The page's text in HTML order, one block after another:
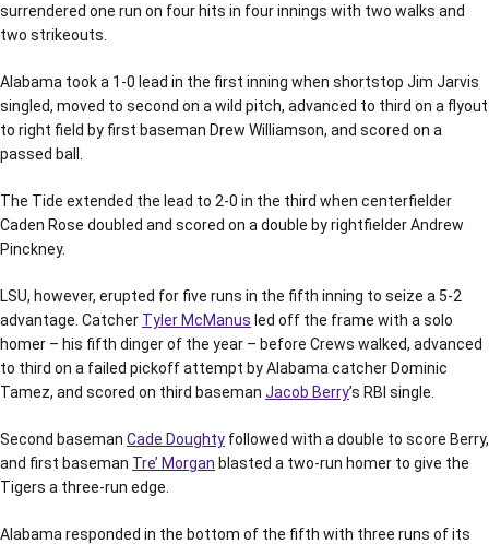
surrendered one run on four hits in four innings with two walks and
two strikeouts.
Alabama took a 1-0 lead in the first inning when shortstop Jim Jarvis
singled, moved to second on a wild pitch, advanced to third on a flyout
to right field by first baseman Drew Williamson, and scored on a
passed ball.
The Tide extended the lead to 2-0 in the third when centerfielder
Caden Rose doubled and scored on a double by rightfielder Andrew
Pinckney.
LSU, however, erupted for five runs in the fifth inning to seize a 5-2
advantage. Catcher Tyler McManus led off the frame with a solo
homer – his fifth dinger of the year – before Crews walked, advanced
to third on a failed pickoff attempt by Alabama catcher Dominic
Tamez, and scored on third baseman Jacob Berry’s RBI single.
Second baseman Cade Doughty followed with a double to score Berry,
and first baseman Tre’ Morgan blasted a two-run homer to give the
Tigers a three-run edge.
Alabama responded in the bottom of the fifth with three runs of its